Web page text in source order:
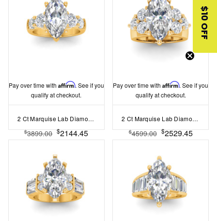
Pay over time with Affirm. See if you
qualify at checkout.
2 Ct Marquise Lab Diamond & 1.60 Ctw Lab Diamond Legacy 5-Stone Engagement Ring
$3899.00 $2144.45
Pay over time withAffirm. See if you
qualify at checkout.
2 Ct Marquise Lab Diamond & 2 Ctw Cluster Wide Band Engagement Ring
$4599.00 $2529.45
$10 OFF